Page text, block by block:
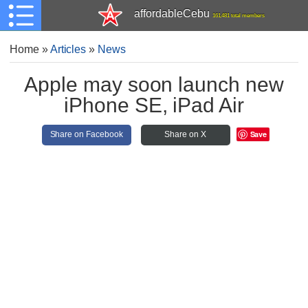
affordableCebu 161,481 total members
Home»Articles » News
Apple may soon launch new
iPhone SE, iPad Air
Share on Facebook Share on X Save